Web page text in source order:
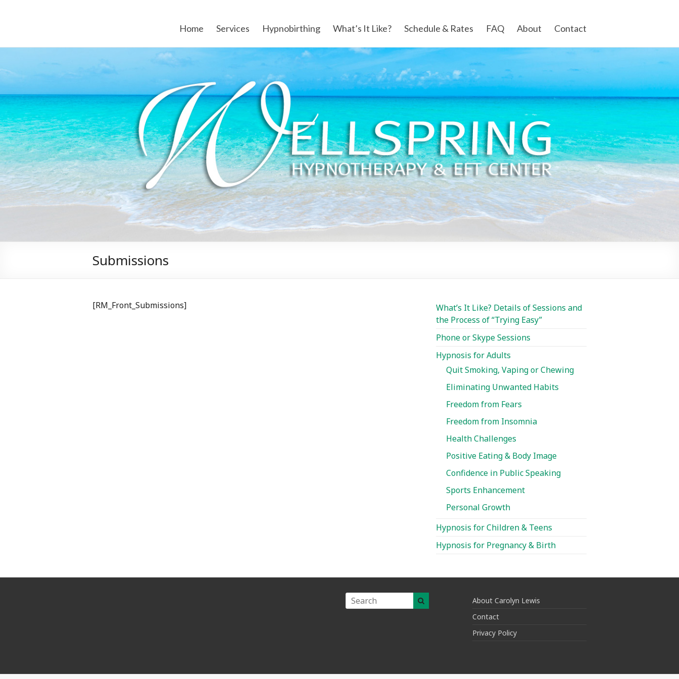
Home Services Hypnobirthing What’s It Like? Schedule & Rates FAQ About Contact
Submissions
[RM_Front_Submissions]
What’s It Like? Details of Sessions and
the Process of “Trying Easy”
Phone or Skype Sessions
Hypnosis for Adults
Quit Smoking, Vaping or Chewing
Eliminating Unwanted Habits
Freedom from Fears
Freedom from Insomnia
Health Challenges
Positive Eating & Body Image
Confidence in Public Speaking
Sports Enhancement
Personal Growth
Hypnosis for Children & Teens
Hypnosis for Pregnancy & Birth
About Carolyn Lewis
Contact
Privacy Policy